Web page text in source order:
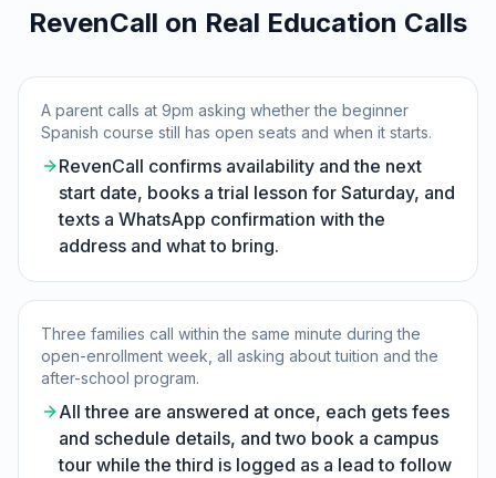
RevenCall on Real Education Calls
A parent calls at 9pm asking whether the beginner
Spanish course still has open seats and when it starts.
RevenCall confirms availability and the next
start date, books a trial lesson for Saturday, and
texts a WhatsApp confirmation with the
address and what to bring.
Three families call within the same minute during the
open-enrollment week, all asking about tuition and the
after-school program.
All three are answered at once, each gets fees
and schedule details, and two book a campus
tour while the third is logged as a lead to follow